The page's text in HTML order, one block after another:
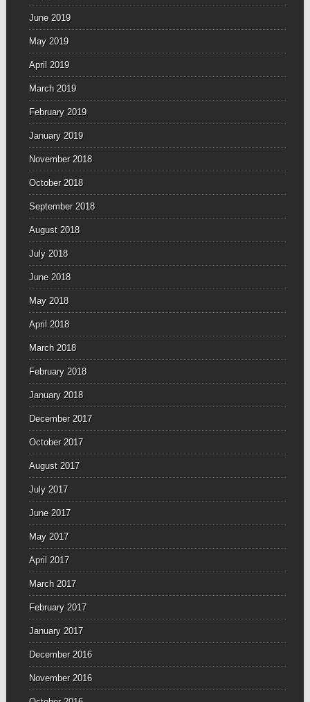
June 2019
May 2019
April 2019
March 2019
February 2019
January 2019
November 2018
October 2018
September 2018
August 2018
July 2018
June 2018
May 2018
April 2018
March 2018
February 2018
January 2018
December 2017
October 2017
August 2017
July 2017
June 2017
May 2017
April 2017
March 2017
February 2017
January 2017
December 2016
November 2016